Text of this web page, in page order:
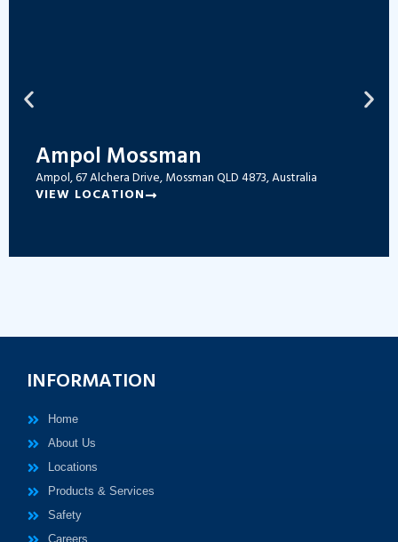
Ampol Mossman
Ampol, 67 Alchera Drive, Mossman QLD 4873, Australia
VIEW LOCATION
INFORMATION
Home
About Us
Locations
Products & Services
Safety
Careers